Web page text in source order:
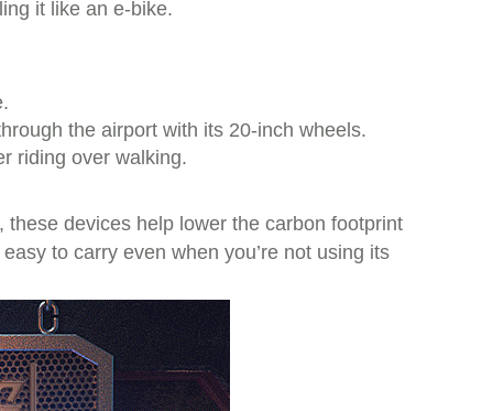
it like an e-bike.
the airport with its 20-inch wheels.
riding over walking.
devices help lower the carbon footprint
to carry even when you’re not using its